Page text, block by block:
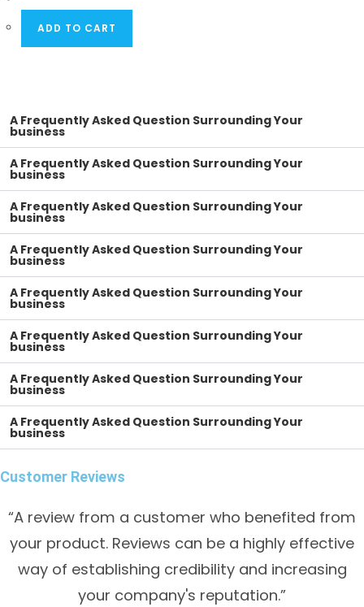
ADD TO CART
A Frequently Asked Question Surrounding Your
business
A Frequently Asked Question Surrounding Your
business
A Frequently Asked Question Surrounding Your
business
A Frequently Asked Question Surrounding Your
business
A Frequently Asked Question Surrounding Your
business
A Frequently Asked Question Surrounding Your
business
A Frequently Asked Question Surrounding Your
business
A Frequently Asked Question Surrounding Your
business
Customer Reviews
“A review from a customer who benefited from
your product. Reviews can be a highly effective
way of establishing credibility and increasing
your company's reputation.”